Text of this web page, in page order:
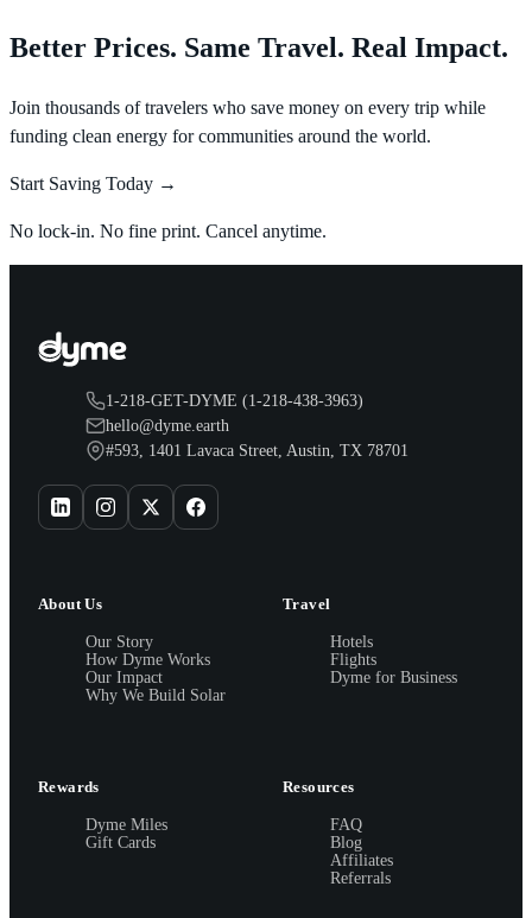
Better Prices. Same Travel. Real Impact.
Join thousands of travelers who save money on every trip while
funding clean energy for communities around the world.
Start Saving Today →
No lock-in. No fine print. Cancel anytime.
1-218-GET-DYME (1-218-438-3963)
hello@dyme.earth
#593, 1401 Lavaca Street, Austin, TX 78701
About Us
Our Story
How Dyme Works
Our Impact
Why We Build Solar
Travel
Hotels
Flights
Dyme for Business
Rewards
Dyme Miles
Gift Cards
Resources
FAQ
Blog
Affiliates
Referrals